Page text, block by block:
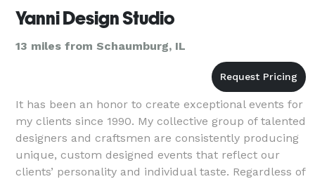
Yanni Design Studio
13 miles from Schaumburg, IL
It has been an honor to create exceptional events for
my clients since 1990. My collective group of talented
designers and craftsmen are consistently producing
unique, custom designed events that reflect our
clients’ personality and individual taste. Regardless of